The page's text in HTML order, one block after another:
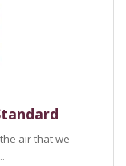
air that we